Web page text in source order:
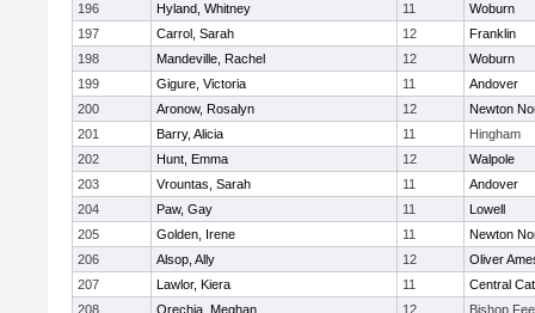
196
Hyland, Whitney 11
Woburn
197
Carrol, Sarah 12
Franklin
198
Mandeville, Rachel 12
Woburn
199
Gigure, Victoria 11
Andover
200
Aronow, Rosalyn 12
Newton
201
Barry, Alicia 11
Hingham
202
Hunt, Emma 12
Walpole
203
Vrountas, Sarah 11
Andover
204
Paw, Gay 11
Lowell
205
Golden, Irene 11
Newton
206
Alsop, Ally 12
Oliver
207
Lawlor, Kiera 11
Central
208
Orechia, Meghan 12
Bishop